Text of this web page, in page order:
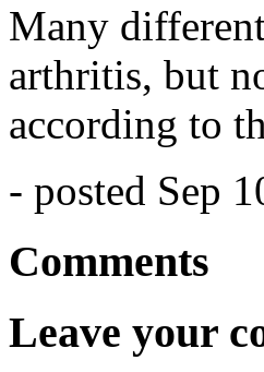
Many
arthritis, but
according to
- posted Sep
Comments
Leave your